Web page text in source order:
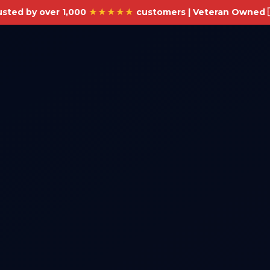
by over 1,000 ★★★★★ customers | Veteran